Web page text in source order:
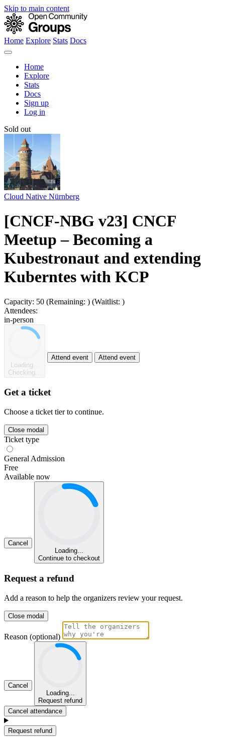
Skip to main content
Home Explore Stats Docs
Home
Explore
Stats
Docs
Sign up
Log in
Sold out
Cloud Native Nürnberg
[CNCF-NBG v23] CNCF
Meetup – Becoming a
Kubestronaut and extending
Kuberntes with KCP
Capacity: 50 (Remaining: ) (Waitlist: )
Attendees:
in-person
Loading...
Checking...
Attend event Attend event
Get a ticket
Choose a ticket tier to continue.
Close modal
Ticket type
General Admission
Free
Available now
Cancel
Loading...
Continue to checkout
Request a refund
Add a reason to help the organizers review your request.
Close modal
Reason (optional)
Cancel
Loading...
Request refund
Cancel attendance
Request refund